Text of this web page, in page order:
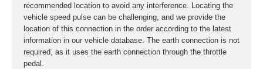
recommended location to avoid any interference. Locating the
vehicle speed pulse can be challenging, and we provide the
location of this connection in the order according to the latest
information in our vehicle database. The earth connection is not
required, as it uses the earth connection through the throttle
pedal.